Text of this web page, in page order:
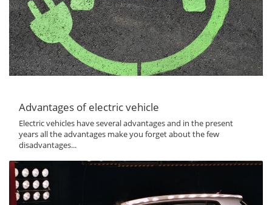
Advantages of electric vehicle
Electric vehicles have several advantages and in the present
years all the advantages make you forget about the few
disadvantages...